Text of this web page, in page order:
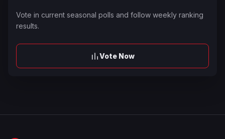
Vote in current seasonal polls and follow weekly ranking
results.
Vote Now